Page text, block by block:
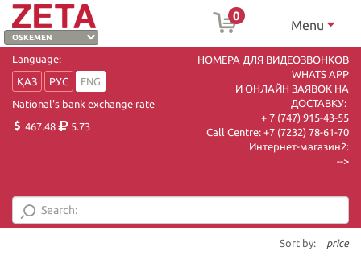
0
Menu
Language:
ҚАЗ
РУС
ENG
National's bank exchange rate
467.48
5.73
НОМЕРА ДЛЯ ВИДЕОЗВОНКОВ
WHATS APP
И ОНЛАЙН ЗАЯВОК НА
ДОСТАВКУ:
+ 7 (747) 915-43-55
Call Centre: +7 (7232) 78-61-70
Интернет-магазин2:
-->
Sort by: price